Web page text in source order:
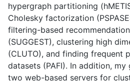
hypergraph partitioning
Cholesky factorization
filtering-based
(SUGGEST), clustering high
(CLUTO), and finding frequent
datasets (PAFI). In addition,
two web-based servers for